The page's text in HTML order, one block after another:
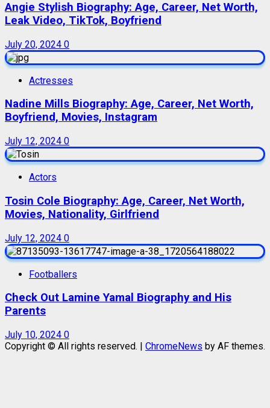
Angie Stylish Biography: Age, Career, Net Worth,
Leak Video, TikTok, Boyfriend
July 20, 2024 0
Actresses
Nadine Mills Biography: Age, Career, Net Worth,
Boyfriend, Movies, Instagram
July 12, 2024 0
Actors
Tosin Cole Biography: Age, Career, Net Worth,
Movies, Nationality, Girlfriend
July 12, 2024 0
Footballers
Check Out Lamine Yamal Biography and His
Parents
July 10, 2024 0
Copyright © All rights reserved. | ChromeNews by AF themes.